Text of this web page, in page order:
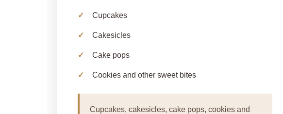
Cupcakes
Cakesicles
Cake pops
Cookies and other sweet bites
Cupcakes, cakesicles, cake pops, cookies and